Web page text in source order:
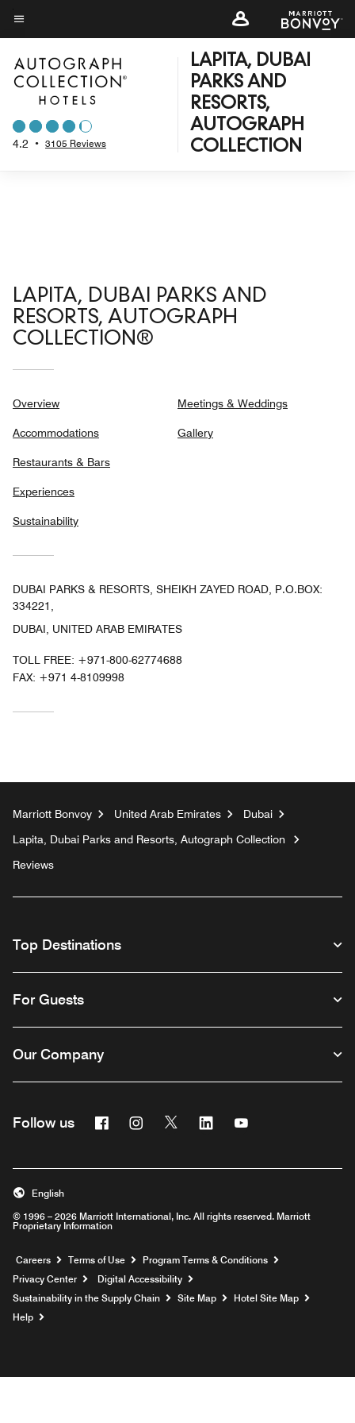
Skip
to
main
content
Menu text
4.2 • 3105 Reviews
LAPITA, DUBAI
PARKS AND
RESORTS,
AUTOGRAPH
COLLECTION
LAPITA, DUBAI PARKS AND
RESORTS, AUTOGRAPH
COLLECTION®
Overview
Accommodations
Restaurants & Bars
Experiences
Sustainability
Meetings & Weddings
Gallery
DUBAI PARKS & RESORTS, SHEIKH ZAYED ROAD, P.O.BOX:
334221,
DUBAI, UNITED ARAB EMIRATES
TOLL FREE: +971-800-62774688
FAX: +971 4-8109998
Marriott Bonvoy United Arab Emirates
Dubai
Lapita, Dubai Parks and Resorts, Autograph Collection
Reviews
Top Destinations
For Guests
Our Company
Follow us FacebookInstagram
Twitter Linkedin
© 1996 – 2026 Marriott International, Inc. All rights reserved. Marriott
Proprietary Information
English
Careers Opens a new window
Terms of Use
Program Terms & Conditions
Privacy Center
Digital Accessibility
Sustainability in the Supply Chain
Site Map
Hotel Site Map
Help